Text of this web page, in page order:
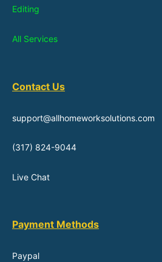
Editing
All Services
Contact Us
support@allhomeworksolutions.com
(317) 824-9044
Live Chat
Payment Methods
Paypal